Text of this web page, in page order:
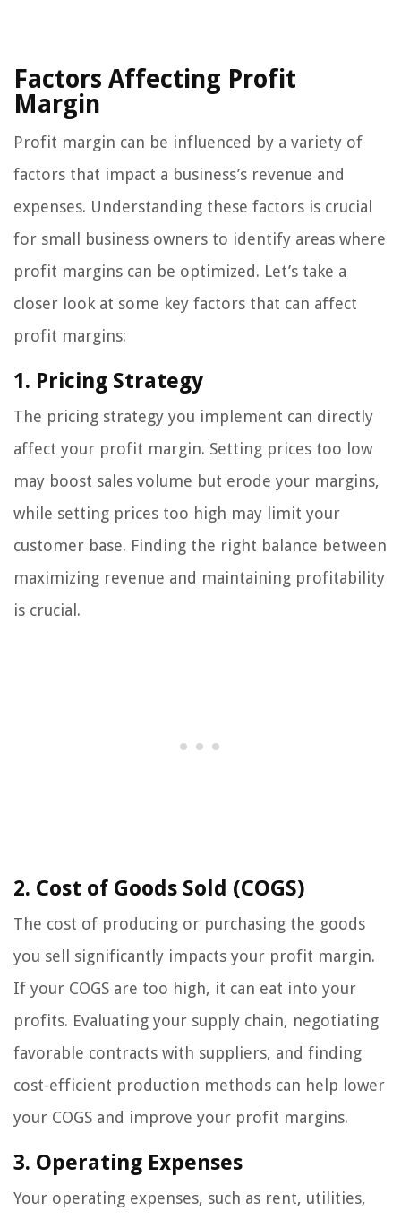
Factors Affecting Profit
Margin
Profit margin can be influenced by a variety of
factors that impact a business’s revenue and
expenses. Understanding these factors is crucial
for small business owners to identify areas where
profit margins can be optimized. Let’s take a
closer look at some key factors that can affect
profit margins:
1. Pricing Strategy
The pricing strategy you implement can directly
affect your profit margin. Setting prices too low
may boost sales volume but erode your margins,
while setting prices too high may limit your
customer base. Finding the right balance between
maximizing revenue and maintaining profitability
is crucial.
2. Cost of Goods Sold (COGS)
The cost of producing or purchasing the goods
you sell significantly impacts your profit margin.
If your COGS are too high, it can eat into your
profits. Evaluating your supply chain, negotiating
favorable contracts with suppliers, and finding
cost-efficient production methods can help lower
your COGS and improve your profit margins.
3. Operating Expenses
Your operating expenses, such as rent, utilities,